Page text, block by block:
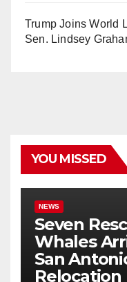
Trump Joins World
Sen. Lindsey
YOU MISSED
NEWS
Seven
Whales
San
Relocation